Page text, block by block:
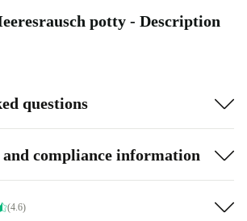
potty - Description
questions
compliance information
(4.6)